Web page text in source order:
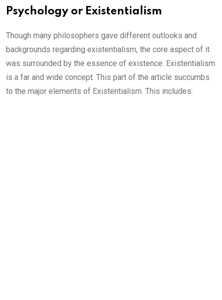
Psychology or Existentialism
Though many philosophers gave different outlooks and
backgrounds regarding existentialism, the core aspect of it
was surrounded by the essence of existence. Existentialism
is a far and wide concept. This part of the article succumbs
to the major elements of Existentialism. This includes: